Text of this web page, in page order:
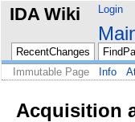
IDA Wiki Login
RecentChanges
Immutable Page
Info
Acquisition